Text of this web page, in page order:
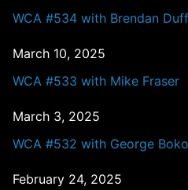
WCA #534 with Brendan
March 10, 2025
WCA #533 with Mike Fraser
March 3, 2025
WCA #532 with George
February 24, 2025